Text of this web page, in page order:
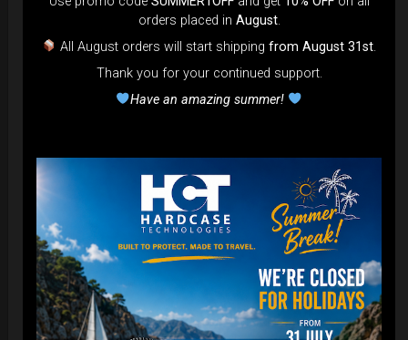
Airtek 2.0® (Medium)
Ex 22% VAT
DISCOVER / BUY
orders placed in August.
All August orders will start shippingfrom August 31st.
Thank you for your continued support.
Have an amazing summer!